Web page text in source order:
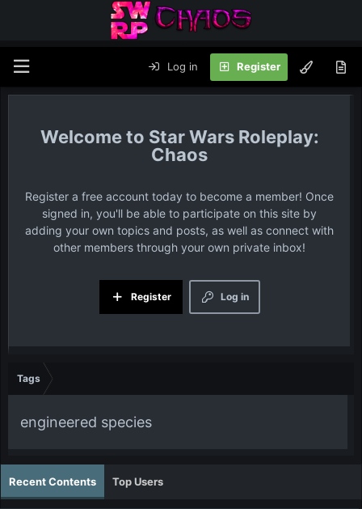
Log in Register
Star Wars Roleplay:
Chaos
Register a free account today to become a member! Once
signed in, you'll be able to participate on this site by
adding your own topics and posts, as well as connect with
other members through your own private inbox!
Log in
Register
Tags
engineered species
Recent Contents Top Users